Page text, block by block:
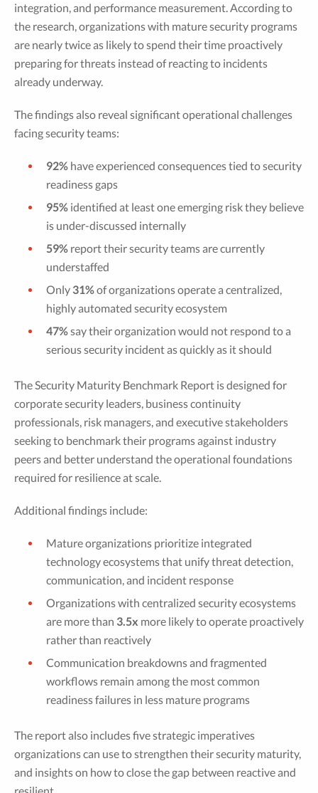
integration, and performance measurement. According to
the research, organizations with mature security programs
are nearly twice as likely to spend their time proactively
preparing for threats instead of reacting to incidents
already underway.
The findings also reveal significant operational challenges
facing security teams:
92% have experienced consequences tied to security
readiness gaps
95% identified at least one emerging risk they believe
is under-discussed internally
59% report their security teams are currently
understaffed
Only 31%of organizations operate a centralized,
highly automated security ecosystem
47%say their organization would not respond to a
serious security incident as quickly as it should
The Security Maturity Benchmark Report is designed for
corporate security leaders, business continuity
professionals, risk managers, and executive stakeholders
seeking to benchmark their programs against industry
peers and better understand the operational foundations
required for resilience at scale.
Additional findings include:
Mature organizations prioritize integrated
technology ecosystems that unify threat detection,
communication, and incident response
Organizations with centralized security ecosystems
are more than 3.5x more likely to operate proactively
rather than reactively
Communication breakdowns and fragmented
workflows remain among the most common
readiness failures in less mature programs
The report also includes five strategic imperatives
organizations can use to strengthen their security maturity,
and insights on how to close the gap between reactive and